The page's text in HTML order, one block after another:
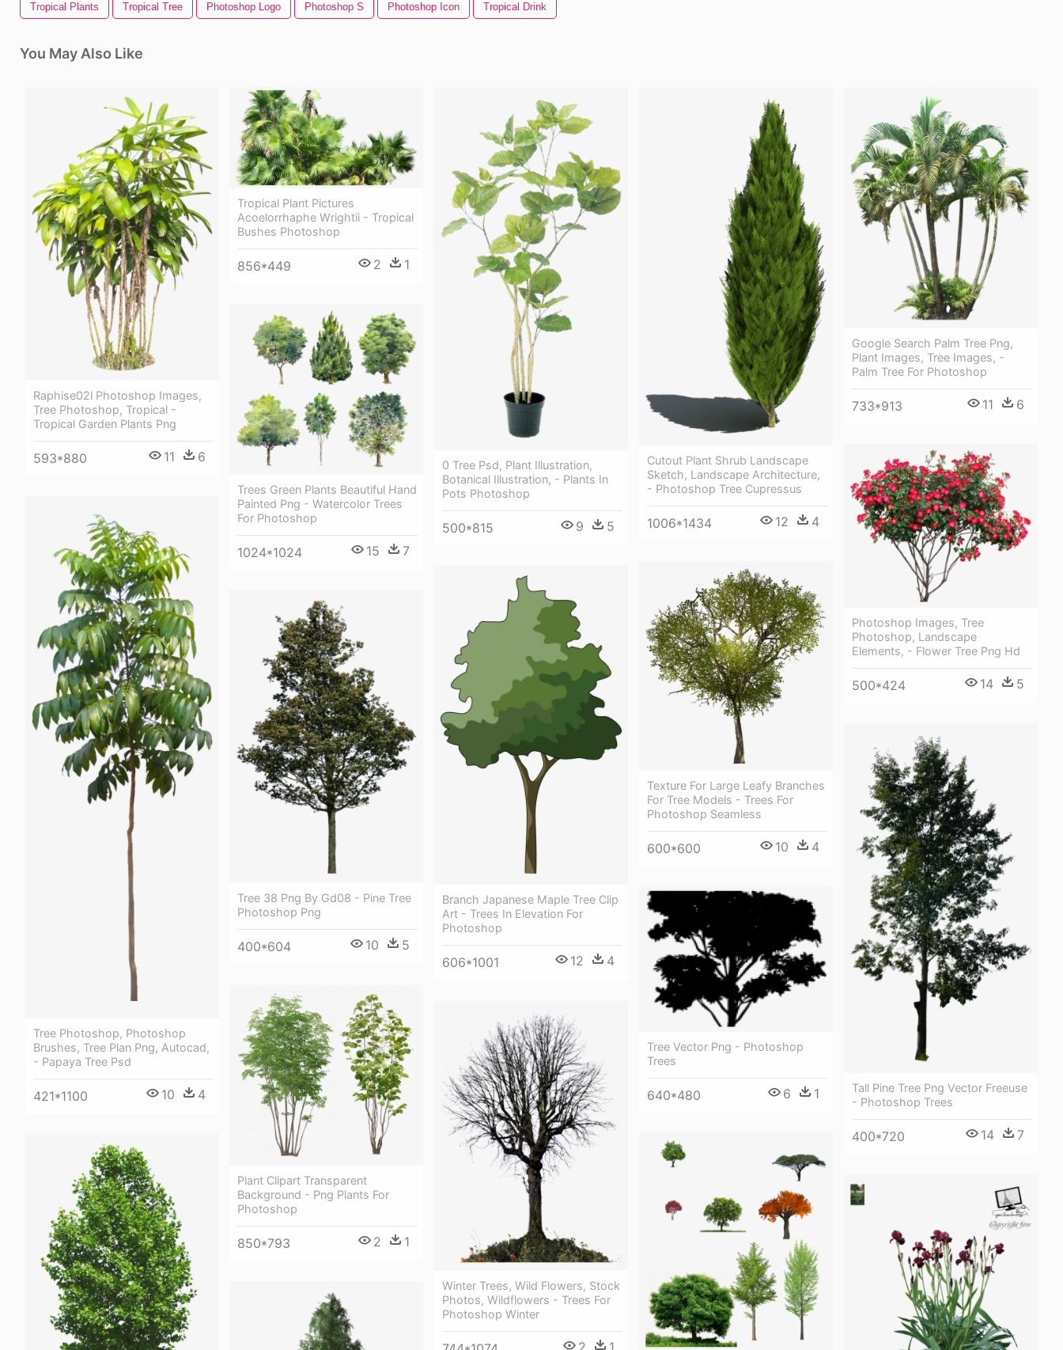
Tropical Plants Tropical Tree Photoshop Logo Photoshop S Photoshop Icon Tropical Drink
You May Also Like
Raphise02l Photoshop Images,
Tree Photoshop, Tropical -
Tropical Garden Plants Png
593*880 11 6
Tropical Plant Pictures
Acoelorrhaphe Wrightii - Tropical
Bushes Photoshop
856*449 2 1
0 Tree Psd, Plant Illustration,
Botanical Illustration, - Plants In
Pots Photoshop
500*815 9 5
Cutout Plant Shrub Landscape
Sketch, Landscape Architecture,
- Photoshop Tree Cupressus
1006*1434 12 4
Google Search Palm Tree Png,
Plant Images, Tree Images, -
Palm Tree For Photoshop
733*913 11 6
Trees Green Plants Beautiful Hand
Painted Png - Watercolor Trees
For Photoshop
1024*1024 15 7
Photoshop Images, Tree
Photoshop, Landscape
Elements, - Flower Tree Png Hd
500*424 14 5
Tree Photoshop, Photoshop
Brushes, Tree Plan Png, Autocad,
- Papaya Tree Psd
421*1100 10 4
Texture For Large Leafy Branches
For Tree Models - Trees For
Photoshop Seamless
600*600 10 4
Branch Japanese Maple Tree Clip
Art - Trees In Elevation For
Photoshop
606*1001 12 4
Tree 38 Png By Gd08 - Pine Tree
Photoshop Png
400*604 10 5
Tall Pine Tree Png Vector Freeuse
- Photoshop Trees
400*720 14 7
Tree Vector Png - Photoshop
Trees
640*480 6 1
Plant Clipart Transparent
Background - Png Plants For
Photoshop
850*793 2 1
Winter Trees, Wild Flowers, Stock
Photos, Wildflowers - Trees For
Photoshop Winter